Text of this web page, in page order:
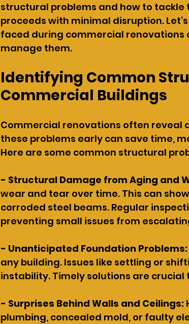
structural problems and how to tackle
proceeds with minimal disruption.
faced during commercial renovations
manage them.
Identifying Common
Commercial Buildings
Commercial renovations often reveal
these problems early can save time,
Here are some common structural
- Structural Damage from Aging and
wear and tear over time. This can
corroded steel beams. Regular
preventing small issues from
- Unanticipated Foundation Problems:
any building. Issues like settling or
instability. Timely solutions are
- Surprises Behind Walls and Ceilings:
plumbing, concealed mold, or faulty